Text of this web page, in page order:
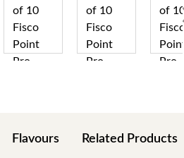
Flavours Related Products